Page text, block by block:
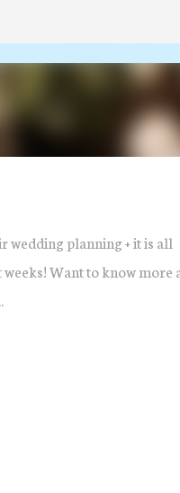
wedding planning + it is all
Want to know more